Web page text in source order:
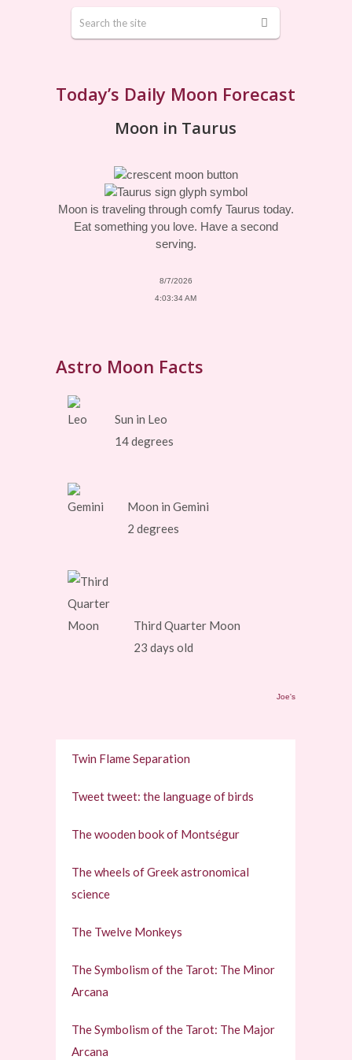
Today’s Daily Moon Forecast
Moon in Taurus
Moon is traveling through comfy Taurus today.
Eat something you love. Have a second
serving.
8/7/2026
4:03:34 AM
Astro Moon Facts
Sun in Leo
14 degrees
Moon in Gemini
2 degrees
Third Quarter Moon
23 days old
Joe's
Twin Flame Separation
Tweet tweet: the language of birds
The wooden book of Montségur
The wheels of Greek astronomical
science
The Twelve Monkeys
The Symbolism of the Tarot: The Minor
Arcana
The Symbolism of the Tarot: The Major
Arcana